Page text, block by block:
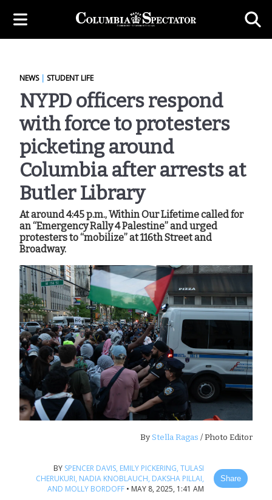
NEWS| STUDENT LIFE
NYPD officers respond
with force to protesters
picketing around
Columbia after arrests at
Butler Library
At around 4:45 p.m., Within Our Lifetime called for
an “Emergency Rally 4 Palestine” and urged
protesters to “mobilize” at 116th Street and
Broadway.
ByStella Ragas / Photo Editor
BY SPENCER DAVIS, EMILY PICKERING, TULASI
CHERUKURI, NADIA KNOBLAUCH, DAKSHA PILLAI,
AND MOLLY BORDOFF • MAY 8, 2025, 1:41 AM
Share